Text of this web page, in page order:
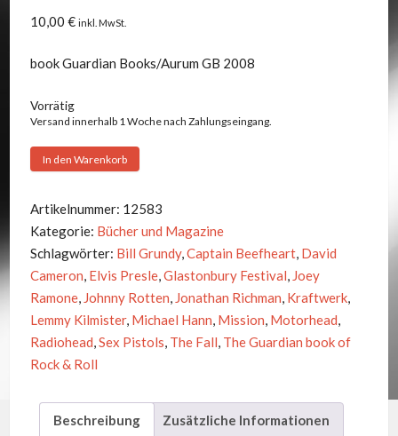
10,00 € inkl. MwSt.
book Guardian Books/Aurum GB 2008
Vorrätig
Versand innerhalb 1 Woche nach Zahlungseingang.
Michael
-
THE
GUARDIAN
BOOK
OF
ROCK
&
ROLL
In den Warenkorb
Artikelnummer: 12583
Kategorie: Bücher und Magazine
Schlagwörter: Bill Grundy,Captain Beefheart, David
Cameron, Elvis Presle,Glastonbury Festival, Joey
Ramone, Johnny Rotten, Jonathan Richman, Kraftwerk,
Lemmy Kilmister, Michael Hann, Mission, Motorhead,
Radiohead,Sex Pistols, The Fall, The Guardian book of
Rock & Roll
Beschreibung Zusätzliche Informationen